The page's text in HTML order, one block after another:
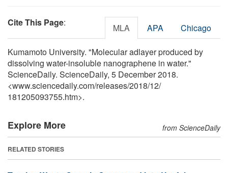
Cite This Page: MLA APA Chicago
Kumamoto University. "Molecular adlayer produced by
dissolving water-insoluble nanographene in water."
ScienceDaily. ScienceDaily, 5 December 2018.
<www.sciencedaily.com/releases/2018/12/
181205093755.htm>.
Explore More from ScienceDaily
RELATED STORIES